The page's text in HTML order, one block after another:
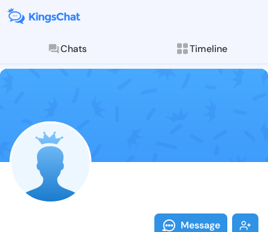
Chats Timeline
Follow
Explore posts &
Message